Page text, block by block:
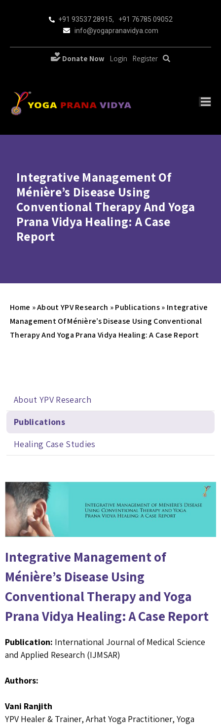
+91 93537 28915, +91 76785 09052
info@yogapranavidya.com
Donate Now Login Register
Integrative Management Of
Ménière’s Disease Using
Conventional Therapy And Yoga
Prana Vidya Healing: A Case
Report
Home »About YPV Research »Publications» Integrative
Management Of Ménière’s Disease Using Conventional
Therapy And Yoga Prana Vidya Healing: A Case Report
About YPV Research
Publications
Healing Case Studies
Integrative Management of
Ménière’s Disease Using
Conventional Therapy and Yoga
Prana Vidya Healing: A Case Report
Publication: International Journal of Medical Science
and Applied Research (IJMSAR)
Authors:
Vani Ranjith
YPV Healer & Trainer, Arhat Yoga Practitioner, Yoga